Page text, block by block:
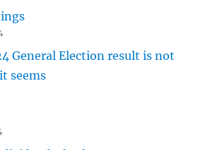
General Election result is not
seems